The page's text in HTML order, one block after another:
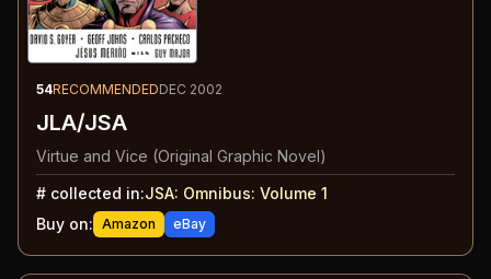
54RECOMMENDEDDEC 2002
JLA/JSA
Virtue and Vice (Original Graphic Novel)
# collected in:JSA: Omnibus: Volume 1
Buy on: Amazon eBay